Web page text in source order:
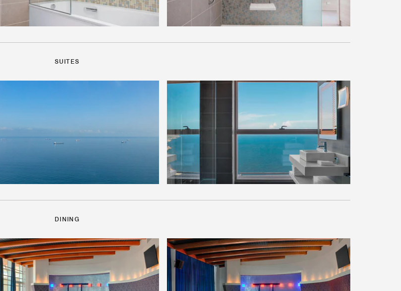
SUITES
DINING